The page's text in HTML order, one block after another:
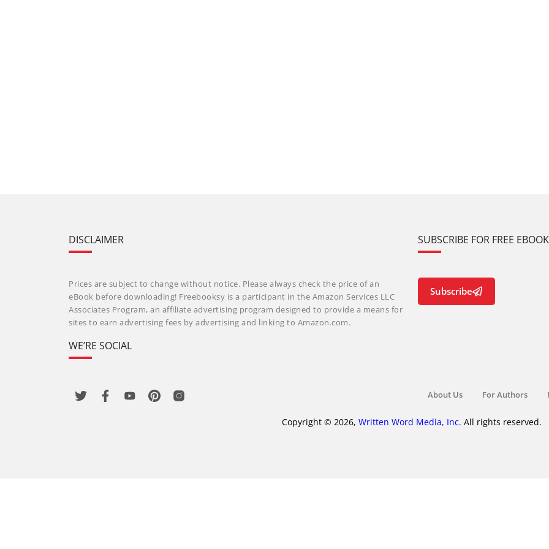
DISCLAIMER
Prices are subject to change without notice. Please always check the price of an
eBook before downloading! Freebooksy is a participant in the Amazon Services LLC
Associates Program, an affiliate advertising program designed to provide a means for
sites to earn advertising fees by advertising and linking to Amazon.com.
WE’RE SOCIAL
SUBSCRIBE FOR FREE
Subscribe
About Us For Authors
Copyright © 2026, Written Word Media, Inc. All rights reserved.